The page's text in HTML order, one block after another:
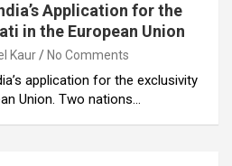
Application for the
in the European Union
Kaur No Comments
application for the exclusivity
Union. Two nations…